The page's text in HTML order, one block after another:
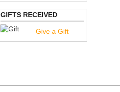
GIFTS RECEIVED
Give a Gift